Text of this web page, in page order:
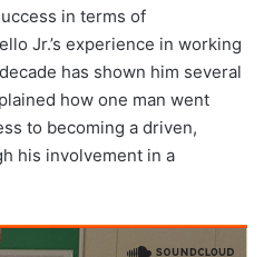
in terms of
Jr.’s experience in working
has shown him several
how one man went
to becoming a driven,
his involvement in a